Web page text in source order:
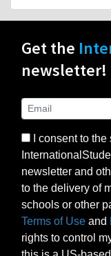
Get the
newsletter!
I consent to
newsletter and
to the delivery of
schools or other
Terms of Use and
rights to control